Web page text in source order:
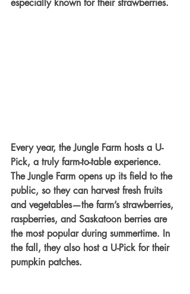
especially known for their strawberries.
Every year, the Jungle Farm hosts a U-
Pick, a truly farm-to-table experience.
The Jungle Farm opens up its field to the
public, so they can harvest fresh fruits
and vegetables—the farm’s strawberries,
raspberries, and Saskatoon berries are
the most popular during summertime. In
the fall, they also host a U-Pick for their
pumpkin patches.